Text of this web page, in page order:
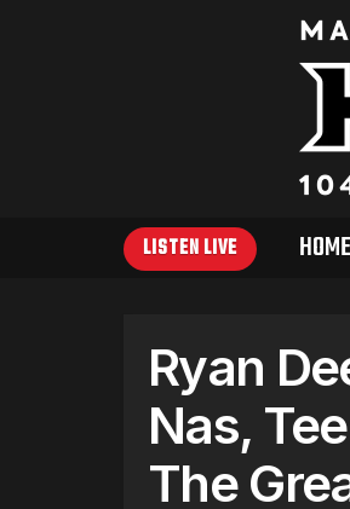
LISTEN LIVE HOME
Ryan
Nas,
The